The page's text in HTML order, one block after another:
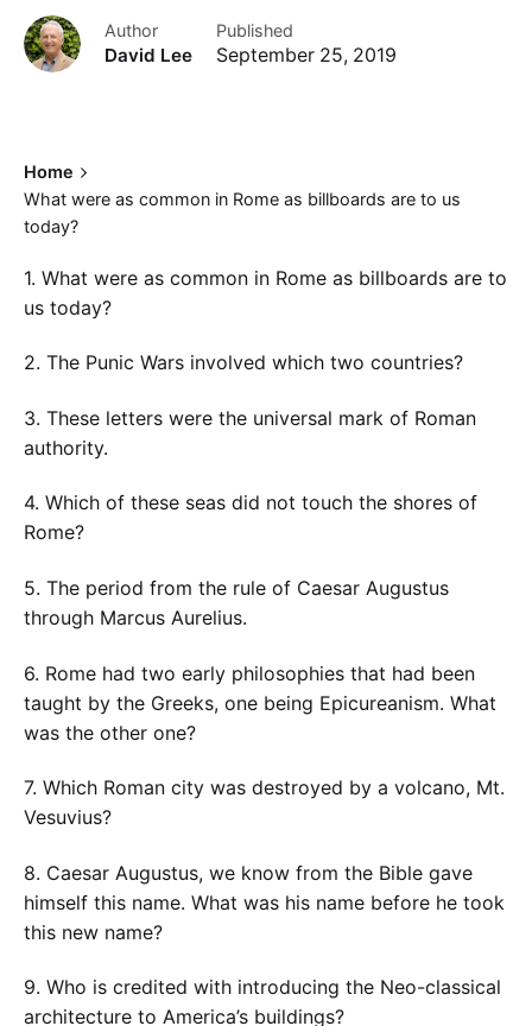
Author
David Lee
Published
September 25, 2019
Home
What were as common in Rome as billboards are to us
today?
1. What were as common in Rome as billboards are to
us today?
2. The Punic Wars involved which two countries?
3. These letters were the universal mark of Roman
authority.
4. Which of these seas did not touch the shores of
Rome?
5. The period from the rule of Caesar Augustus
through Marcus Aurelius.
6. Rome had two early philosophies that had been
taught by the Greeks, one being Epicureanism. What
was the other one?
7. Which Roman city was destroyed by a volcano, Mt.
Vesuvius?
8. Caesar Augustus, we know from the Bible gave
himself this name. What was his name before he took
this new name?
9. Who is credited with introducing the Neo-classical
architecture to America’s buildings?